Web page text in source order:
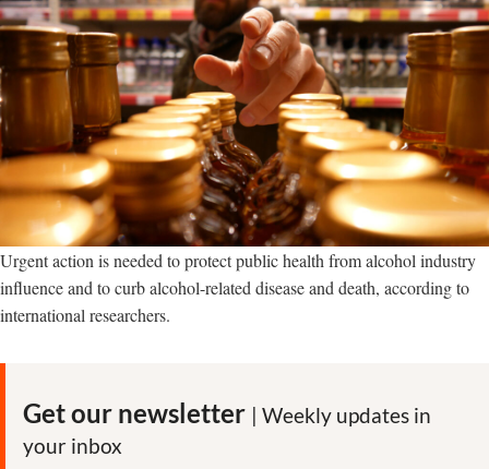
Urgent action is needed to protect public health from alcohol industry
influence and to curb alcohol-related disease and death, according to
international researchers.
Get our newsletter | Weekly updates in
your inbox